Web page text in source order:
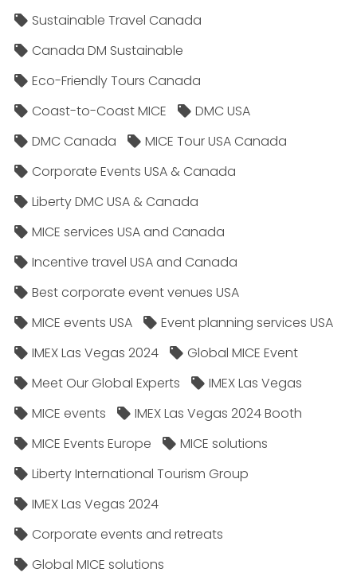
Sustainable Travel Canada
Canada DM Sustainable
Eco-Friendly Tours Canada
Coast-to-Coast MICE
DMC USA
DMC Canada
MICE Tour USA Canada
Corporate Events USA & Canada
Liberty DMC USA & Canada
MICE services USA and Canada
Incentive travel USA and Canada
Best corporate event venues USA
MICE events USA
Event planning services USA
IMEX Las Vegas 2024
Global MICE Event
Meet Our Global Experts
IMEX Las Vegas
MICE events
IMEX Las Vegas 2024 Booth
MICE Events Europe
MICE solutions
Liberty International Tourism Group
IMEX Las Vegas 2024
Corporate events and retreats
Global MICE solutions